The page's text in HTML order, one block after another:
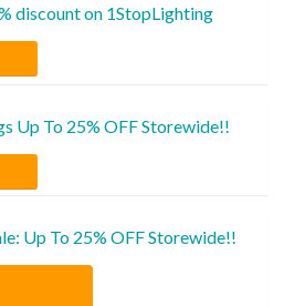
discount on 1StopLighting
Up To 25% OFF Storewide!!
Up To 25% OFF Storewide!!